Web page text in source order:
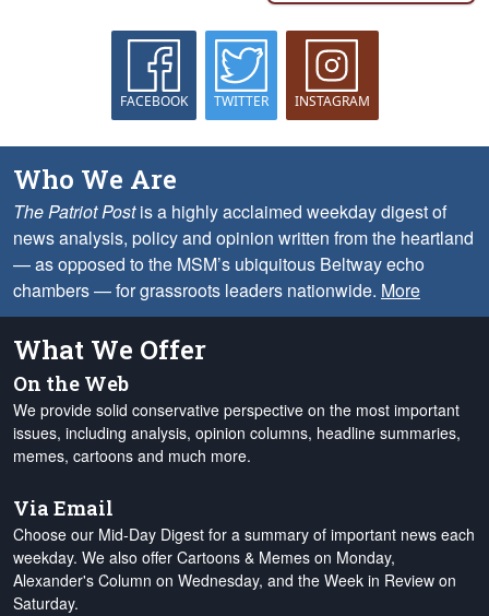
FACEBOOK TWITTER INSTAGRAM
Who We Are
The Patriot Postis a highly acclaimed weekday digest of
news analysis, policy and opinion written from the heartland
— as opposed to the MSM’s ubiquitous Beltway echo
chambers — for grassroots leaders nationwide. More
What We Offer
On the Web
We provide solid conservative perspective on the most important
issues, including analysis, opinion columns, headline summaries,
memes, cartoons and much more.
Via Email
Choose our Mid-Day Digest for a summary of important news each
weekday. We also offer Cartoons & Memes on Monday,
Alexander's Column on Wednesday, and the Week in Review on
Saturday.